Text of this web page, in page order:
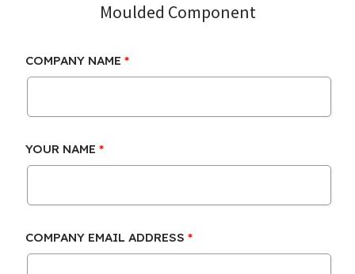
Moulded Component
COMPANY NAME
YOUR NAME
COMPANY EMAIL ADDRESS